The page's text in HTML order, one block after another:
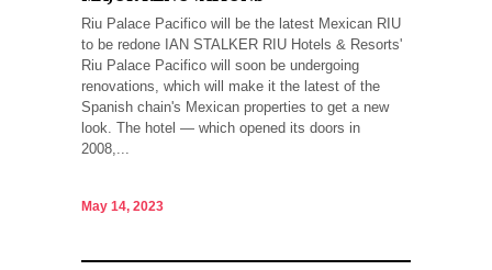
Riu Palace Pacifico will be the latest Mexican RIU
to be redone IAN STALKER RIU Hotels & Resorts'
Riu Palace Pacifico will soon be undergoing
renovations, which will make it the latest of the
Spanish chain's Mexican properties to get a new
look. The hotel — which opened its doors in
2008,...
May 14, 2023